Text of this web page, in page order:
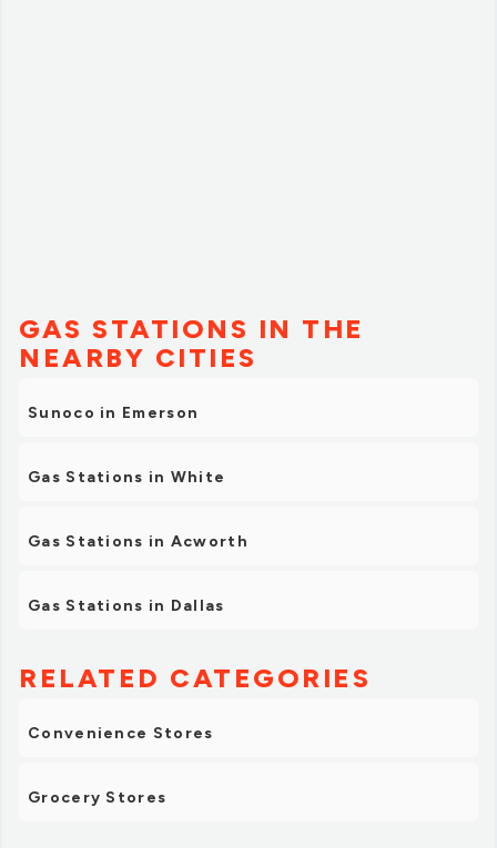
GAS STATIONS IN THE
NEARBY CITIES
Sunoco in Emerson
Gas Stations in White
Gas Stations in Acworth
Gas Stations in Dallas
RELATED CATEGORIES
Convenience Stores
Grocery Stores